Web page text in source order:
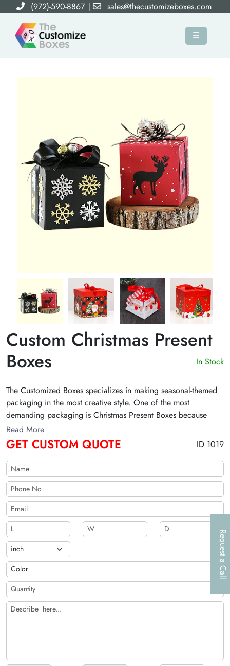
(972)-590-8867 | sales@thecustomizeboxes.com
×
Request a Call
Custom Christmas Present
Boxes
In Stock
The Customized Boxes specializes in making seasonal-themed
packaging in the most creative style. One of the most
demanding packaging is Christmas Present Boxes because
people used to exchange gifts during the holiday season.
Read More
GET CUSTOM QUOTE ID 1019